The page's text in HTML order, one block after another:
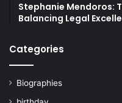
Stephanie Mendoros:
Balancing Legal
Categories
Biographies